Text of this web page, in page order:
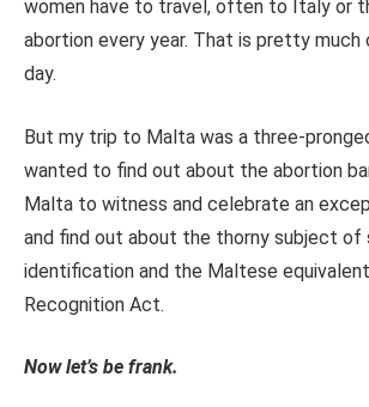
women have to travel, often to Italy or
abortion every year. That is pretty much
day.
But my trip to Malta was a three-
wanted to find out about the abortion
Malta to witness and celebrate an
and find out about the thorny subject of
identification and the Maltese
Recognition Act.
Now let’s be frank.